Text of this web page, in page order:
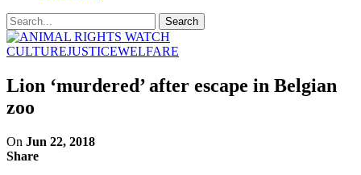
CULTUREJUSTICEWELFARE
Lion ‘murdered’ after escape in Belgian
zoo
On Jun 22, 2018
Share